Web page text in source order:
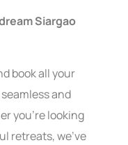
Siargao
book all your
and
you’re looking
retreats, we’ve